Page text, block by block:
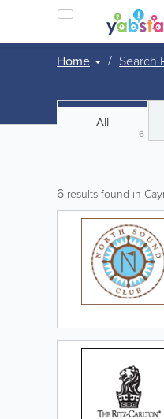
Home Search
All
6
6 results found in